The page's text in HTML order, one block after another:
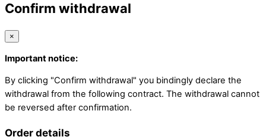
Confirm withdrawal
×
Important notice:
By clicking "Confirm withdrawal" you bindingly declare the
withdrawal from the following contract. The withdrawal cannot
be reversed after confirmation.
Order details